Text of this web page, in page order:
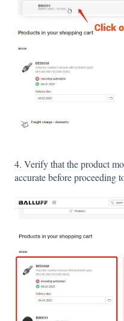
4. Verify that the product
accurate before proceeding